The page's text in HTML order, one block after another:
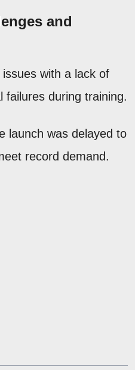
and
with a lack of
failures during training.
launch was delayed to
record demand.